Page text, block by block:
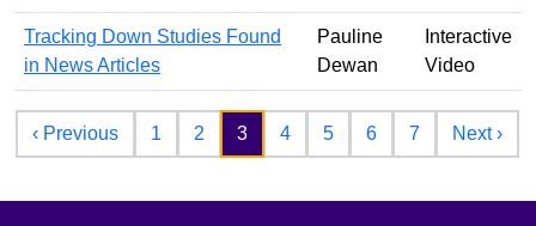
Tracking Down Studies Found
in News Articles
Pauline
Dewan
Interactive
Video
Pagination
‹ PreviousPrevious page
1 2 3 4 5 6 7 Next ›